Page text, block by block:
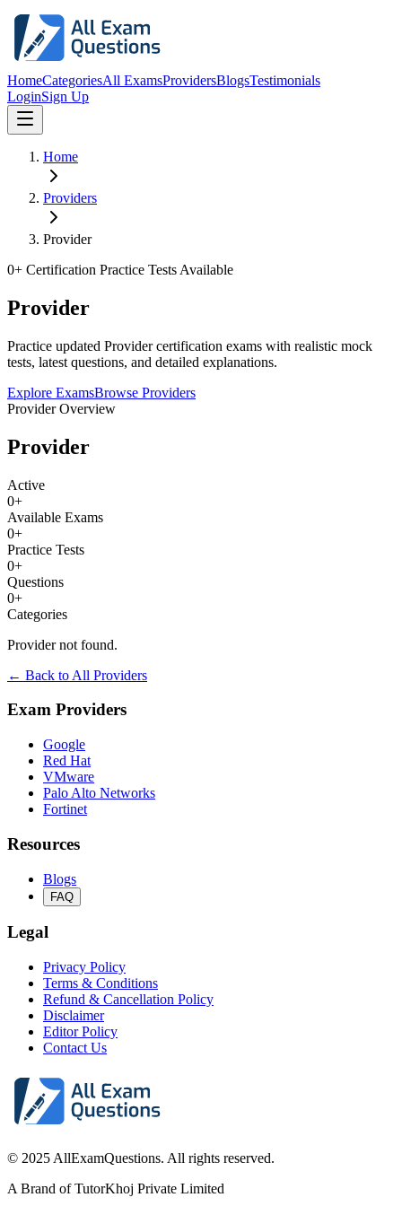
HomeCategoriesAll ExamsProvidersBlogsTestimonials
LoginSign Up
Home
Providers
Provider
0+ Certification Practice Tests Available
Provider
Practice updated Provider certification exams with realistic mock
tests, latest questions, and detailed explanations.
Explore ExamsBrowse Providers
Provider Overview
Provider
Active
0+
Available Exams
0+
Practice Tests
0+
Questions
0+
Categories
Provider not found.
← Back to All Providers
Exam Providers
Google
Red Hat
VMware
Palo Alto Networks
Fortinet
Resources
Blogs
FAQ
Legal
Privacy Policy
Terms & Conditions
Refund & Cancellation Policy
Disclaimer
Editor Policy
Contact Us
© 2025 AllExamQuestions. All rights reserved.
A Brand of TutorKhoj Private Limited